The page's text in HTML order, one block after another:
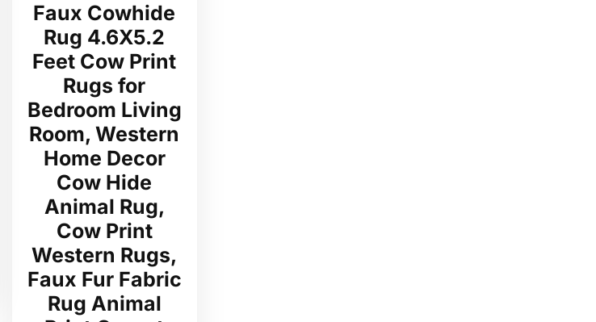
Faux Cowhide
Rug 4.6X5.2
Feet Cow Print
Rugs for
Bedroom Living
Room, Western
Home Decor
Cow Hide
Animal Rug,
Cow Print
Western Rugs,
Faux Fur Fabric
Rug Animal